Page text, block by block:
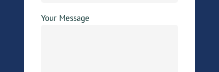
Your Message